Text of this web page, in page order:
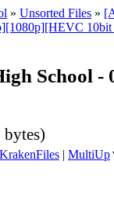
» Unsorted Files »
School -
KrakenFiles | MultiUp